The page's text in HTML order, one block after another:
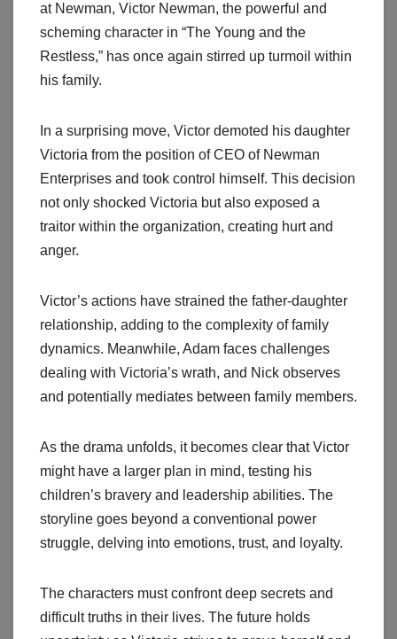
at Newman, Victor Newman, the powerful and
scheming character in “The Young and the
Restless,” has once again stirred up turmoil within
his family.
In a surprising move, Victor demoted his daughter
Victoria from the position of CEO of Newman
Enterprises and took control himself. This decision
not only shocked Victoria but also exposed a
traitor within the organization, creating hurt and
anger.
Victor’s actions have strained the father-daughter
relationship, adding to the complexity of family
dynamics. Meanwhile, Adam faces challenges
dealing with Victoria’s wrath, and Nick observes
and potentially mediates between family members.
As the drama unfolds, it becomes clear that Victor
might have a larger plan in mind, testing his
children’s bravery and leadership abilities. The
storyline goes beyond a conventional power
struggle, delving into emotions, trust, and loyalty.
The characters must confront deep secrets and
difficult truths in their lives. The future holds